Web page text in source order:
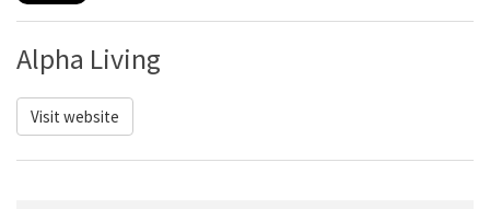
Alpha Living
Visit website